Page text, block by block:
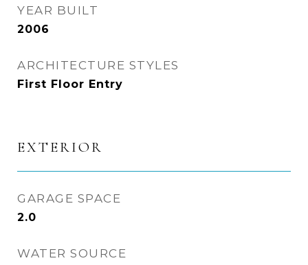
YEAR BUILT
2006
ARCHITECTURE STYLES
First Floor Entry
EXTERIOR
GARAGE SPACE
2.0
WATER SOURCE